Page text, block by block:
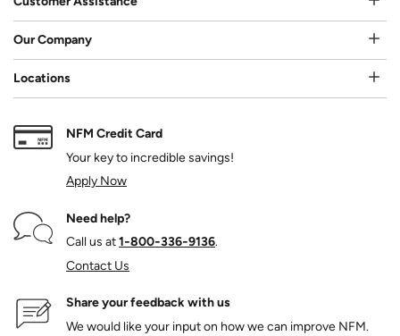
Our Company
Locations
NFM Credit Card
Your key to incredible savings!
Apply Now
Need help?
Call us at1‑800‑336‑9136.
Contact Us
Share your feedback with us
We would like your input on how we can improve NFM.